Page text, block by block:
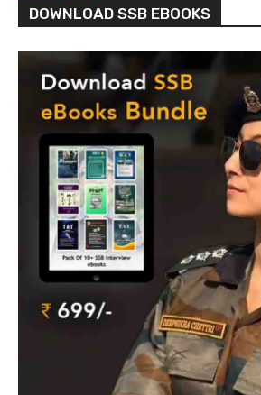
DOWNLOAD SSB EBOOKS